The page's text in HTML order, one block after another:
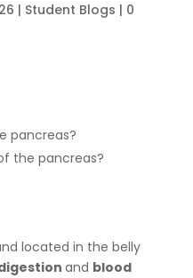
| Student Blogs | 0
pancreas?
the pancreas?
located in the belly
and blood